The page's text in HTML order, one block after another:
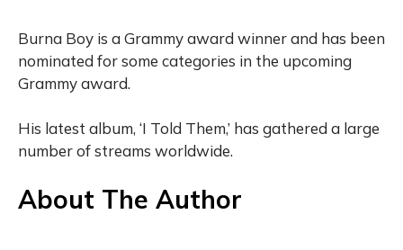
Burna Boy is a Grammy award winner and has been
nominated for some categories in the upcoming
Grammy award.
His latest album, ‘I Told Them,’ has gathered a large
number of streams worldwide.
About The Author